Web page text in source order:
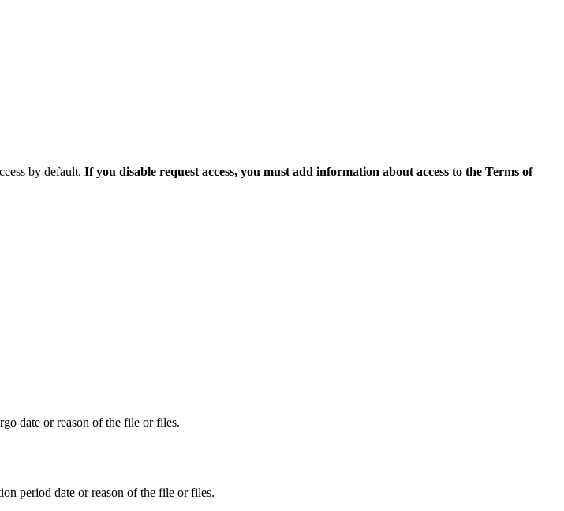
by default. If you disable request access, you must add information about access to the Terms of
date or reason of the file or files.
period date or reason of the file or files.